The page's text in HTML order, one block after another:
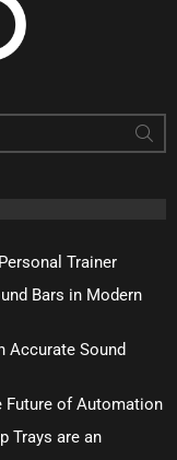
Trainer
Bars in Modern
Accurate Sound
Future of Automation
Trays are an